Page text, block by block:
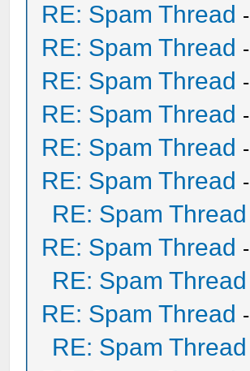
RE: Spam Thread -
RE: Spam Thread -
RE: Spam Thread -
RE: Spam Thread -
RE: Spam Thread -
RE: Spam Thread -
RE: Spam Thread
RE: Spam Thread -
RE: Spam Thread
RE: Spam Thread -
RE: Spam Thread